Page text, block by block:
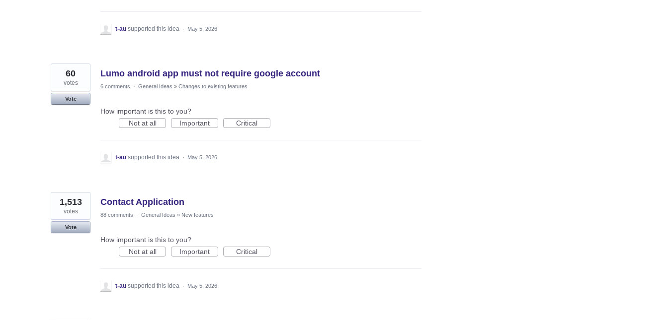
t-au supported this idea · May 5, 2026
Lumo android app must not require google account
60
votes
Vote
6 comments · General Ideas » Changes to existing features
How important is this to you?
Not at all
Important Critical
t-au supported this idea · May 5, 2026
Contact Application
1,513
votes
Vote
88 comments · General Ideas » New features
How important is this to you?
Not at all
Important Critical
t-au supported this idea · May 5, 2026